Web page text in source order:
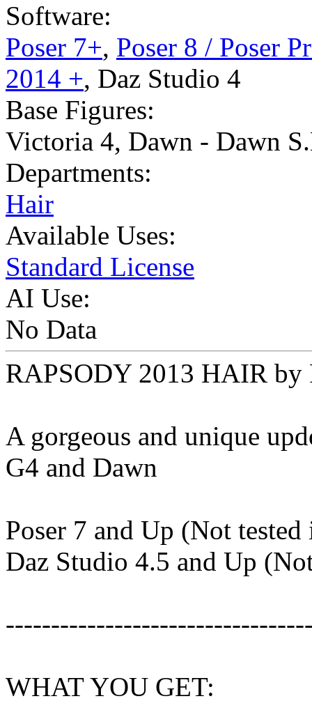
Software:
Poser 7+, Poser 8 / Poser
2014 +, Daz Studio 4
Base Figures:
Victoria 4, Dawn - Dawn
Departments:
Hair
Available Uses:
Standard License
AI Use:
No Data
RAPSODY 2013 HAIR by
A gorgeous and unique
G4 and Dawn
Poser 7 and Up (Not
Daz Studio 4.5 and Up
WHAT YOU GET: